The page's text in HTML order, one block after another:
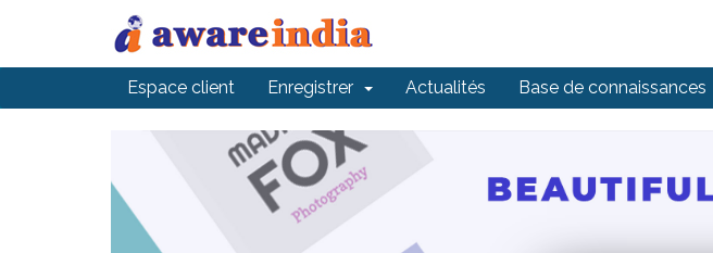
Espace client Enregistrer Actualités Base de connaissances